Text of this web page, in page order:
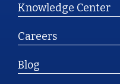
Knowledge Center
Careers
Blog